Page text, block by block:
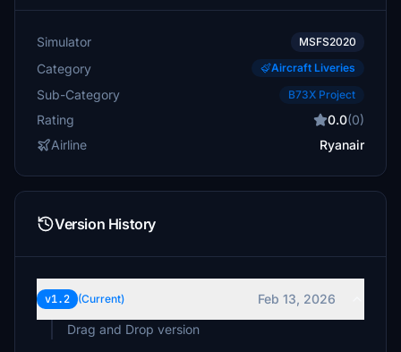
Simulator MSFS2020
Category Aircraft Liveries
Sub-Category B73X Project
Rating 0.0(0)
Airline
Ryanair
Version History
v1.2 (Current)
Feb 13, 2026
Drag and Drop version